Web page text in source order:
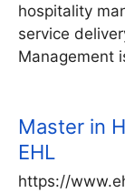
hospitality
service
Management
Master in
EHL
https://